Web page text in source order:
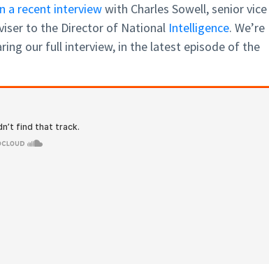
a recent interviewwith Charles Sowell, senior vice
to the Director of National Intelligence. We’re
our full interview, in the latest episode of the